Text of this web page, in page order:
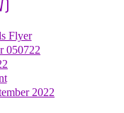
Flyer
050722
2022